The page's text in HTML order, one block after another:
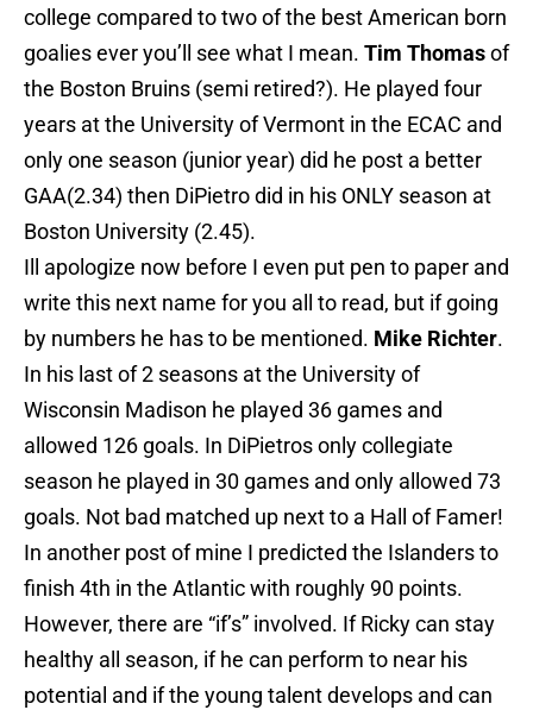
college compared to two of the best American born
goalies ever you’ll see what I mean. Tim Thomasof
the Boston Bruins (semi retired?). He played four
years at the University of Vermont in the ECAC and
only one season (junior year) did he post a better
GAA(2.34) then DiPietro did in his ONLY season at
Boston University (2.45).
Ill apologize now before I even put pen to paper and
write this next name for you all to read, but if going
by numbers he has to be mentioned. Mike Richter.
In his last of 2 seasons at the University of
Wisconsin Madison he played 36 games and
allowed 126 goals. In DiPietros only collegiate
season he played in 30 games and only allowed 73
goals. Not bad matched up next to a Hall of Famer!
In another post of mine I predicted the Islanders to
finish 4th in the Atlantic with roughly 90 points.
However, there are “if’s” involved. If Ricky can stay
healthy all season, if he can perform to near his
potential and if the young talent develops and can